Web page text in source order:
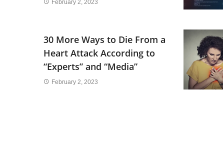
February 2, 2023
30 More Ways to Die From a
Heart Attack According to
“Experts” and “Media”
February 2, 2023